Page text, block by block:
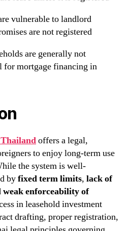
vulnerable to landlord
are not registered
are generally not
for mortgage financing in
offers a legal,
to enjoy long-term use
the system is well-
byfixed term limits, lack of
weak enforceability of
in leasehold investment
drafting, proper registration,